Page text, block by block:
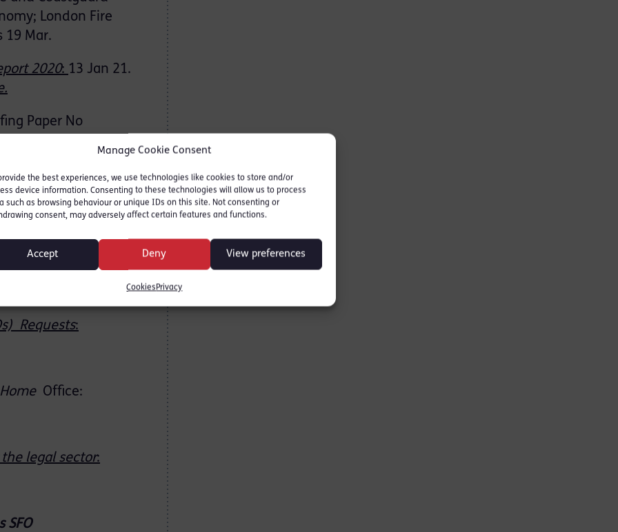
Manage Cookie Consent
provide the best experiences, we use technologies like cookies to store and/or
device information. Consenting to these technologies will allow us to process
such as browsing behaviour or unique IDs on this site. Not consenting or
consent, may adversely affect certain features and functions.
Accept Deny View preferences
CookiesPrivacy
London Fire
19 Mar.
2020: 13 Jan 21.
.
Paper No
transition period on
MLR obligations on
:Home
Requests:
Home Office:
legal sector:
SFO